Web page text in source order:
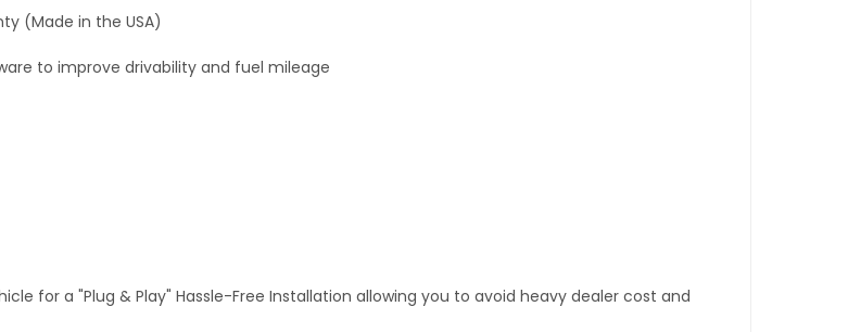
(Made in the USA)
to improve drivability and fuel mileage
for a "Plug & Play" Hassle-Free Installation allowing you to avoid heavy dealer cost and